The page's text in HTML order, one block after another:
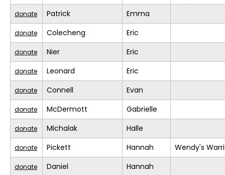
donate Patrick Emma
donate Colecheng Eric
donate Nier Eric
donate Leonard Eric
donate Connell Evan
donate McDermott Gabrielle
donate Michalak Halle
donate Pickett Hannah Wendy's
donate Daniel Hannah